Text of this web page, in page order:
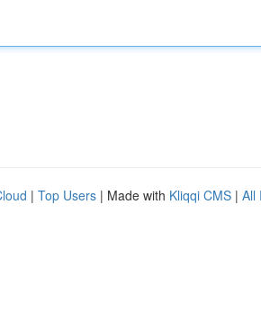
| Top Users | Made with Kliqqi CMS | All